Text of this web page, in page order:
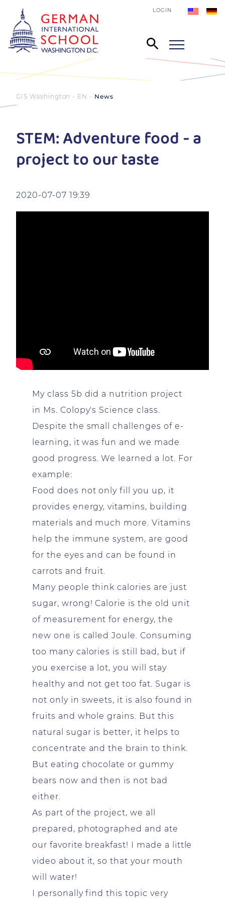
LOGIN
GIS Washington - EN News
STEM: Adventure food - a
project to our taste
2020-07-07 19:39
My class 5b did a nutrition project
in Ms. Colopy's Science class.
Despite the small challenges of e-
learning, it was fun and we made
good progress. We learned a lot. For
example:
Food does not only fill you up, it
provides energy, vitamins, building
materials and much more. Vitamins
help the immune system, are good
for the eyes and can be found in
carrots and fruit.
Many people think calories are just
sugar, wrong! Calorie is the old unit
of measurement for energy, the
new one is called Joule. Consuming
too many calories is still bad, but if
you exercise a lot, you will stay
healthy and not get too fat. Sugar is
not only in sweets, it is also found in
fruits and whole grains. But this
natural sugar is better, it helps to
concentrate and the brain to think.
But eating chocolate or gummy
bears now and then is not bad
either.
As part of the project, we all
prepared, photographed and ate
our favorite breakfast! I made a little
video about it, so that your mouth
will water!
I personally find this topic very